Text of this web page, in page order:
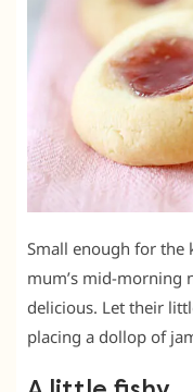
Small enough for the
mum’s mid-morning
delicious. Let their
placing a dollop of